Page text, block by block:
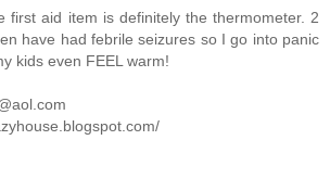
first aid item is definitely the thermometer. 2
have had febrile seizures so I go into panic
kids even FEEL warm!